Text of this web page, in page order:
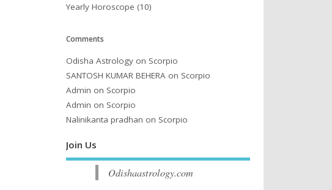
Yearly Horoscope (10)
Comments
Odisha Astrologyon Scorpio
SANTOSH KUMAR BEHERAon Scorpio
Admin on Scorpio
Admin on Scorpio
Nalinikanta pradhan on Scorpio
Join Us
Odishaastrology.com